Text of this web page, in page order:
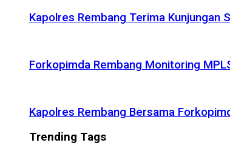
Kapolres Rembang Terima Kunjungan
Forkopimda Rembang Monitoring
Kapolres Rembang Bersama
Trending Tags